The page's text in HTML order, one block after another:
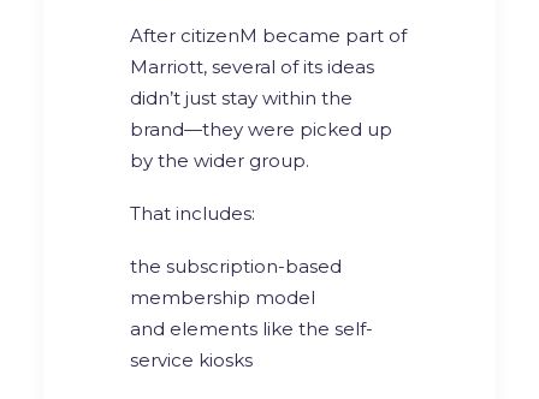
After citizenM became part of
Marriott, several of its ideas
didn’t just stay within the
brand—they were picked up
by the wider group.
That includes:
the subscription-based
membership model
and elements like the self-
service kiosks